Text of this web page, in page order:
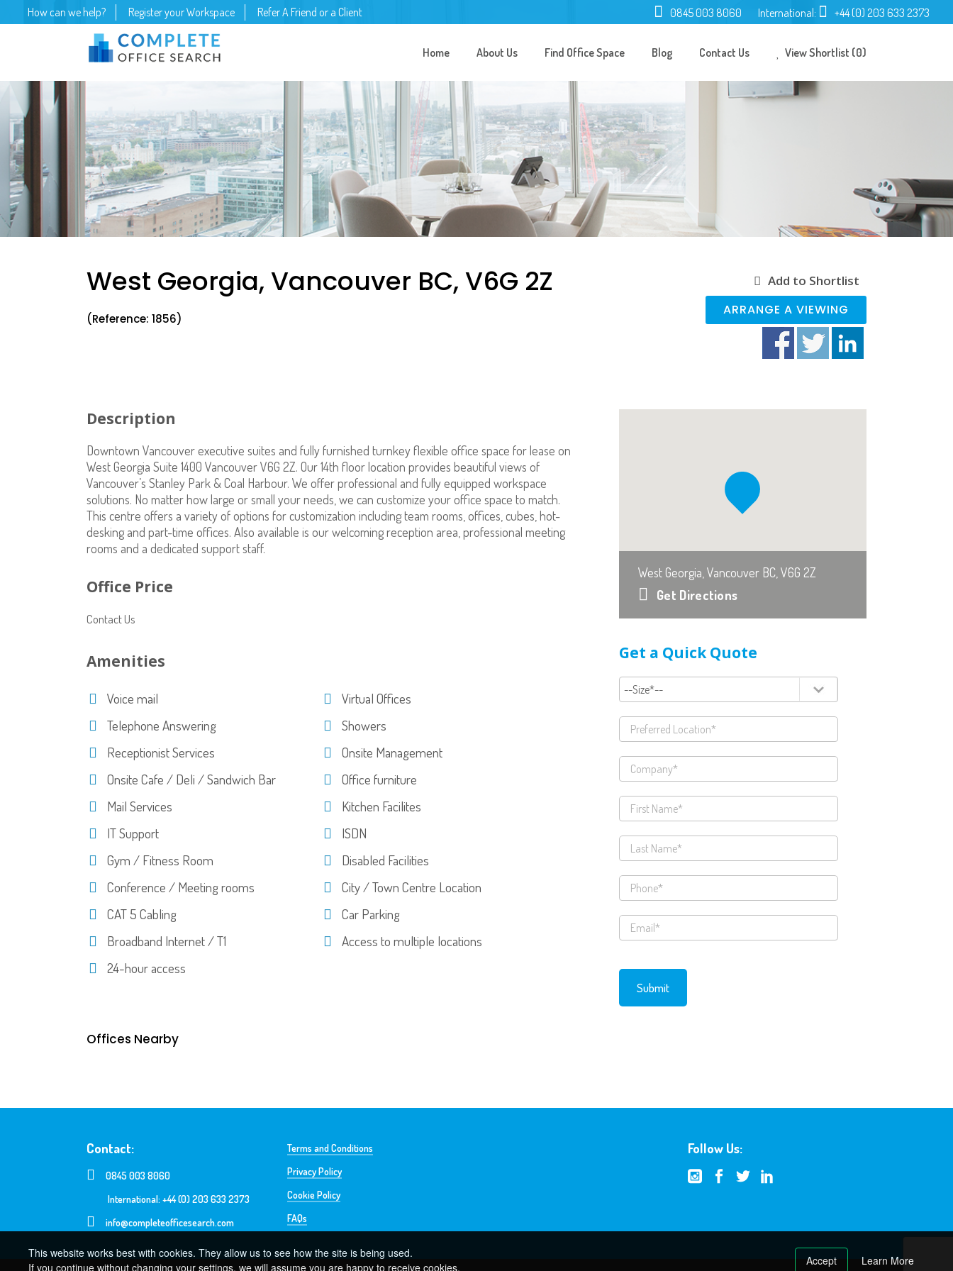
How can we help? Register your Workspace Refer A Friend or a Client 0845 003 8060 International: +44 (0) 203 633 2373
Home About Us Find Office Space Blog Contact Us View Shortlist (0)
West Georgia, Vancouver BC, V6G 2Z
(Reference: 1856)
Add to Shortlist
ARRANGE A VIEWING
Description
Downtown Vancouver executive suites and fully furnished turnkey flexible office space for lease on
West Georgia Suite 1400 Vancouver V6G 2Z. Our 14th floor location provides beautiful views of
Vancouver’s Stanley Park & Coal Harbour. We offer professional and fully equipped workspace
solutions. No matter how large or small your needs, we can customize your office space to match.
This centre offers a variety of options for customization including team rooms, offices, cubes, hot-
desking and part-time offices. Also available is our welcoming reception area, professional meeting
rooms and a dedicated support staff.
Office Price
Contact Us
Amenities
Voice mail
Virtual Offices
Telephone Answering
Showers
Receptionist Services
Onsite Management
Onsite Cafe / Deli / Sandwich Bar
Office furniture
Mail Services
Kitchen Facilites
IT Support
ISDN
Gym / Fitness Room
Disabled Facilities
Conference / Meeting rooms
City / Town Centre Location
CAT 5 Cabling
Car Parking
Broadband Internet / T1
Access to multiple locations
24-hour access
West Georgia, Vancouver BC, V6G 2Z
Get Directions
Get a Quick Quote
Offices Nearby
Contact:
0845 003 8060
International: +44 (0) 203 633 2373
info@completeofficesearch.com
Terms and Conditions
Privacy Policy
Cookie Policy
FAQs
Follow Us:
This website works best with cookies. They allow us to see how the site is being used.
If you continue without changing your settings, we will assume you are happy to receive cookies.
Accept Learn More